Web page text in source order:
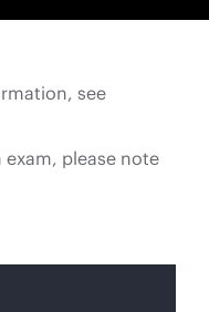
see
please note